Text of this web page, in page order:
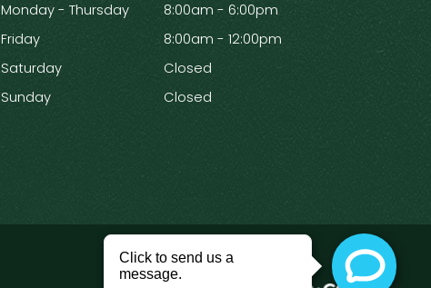
Monday - Thursday
8:00am - 6:00pm
Friday
8:00am - 12:00pm
Saturday
Closed
Sunday
Closed